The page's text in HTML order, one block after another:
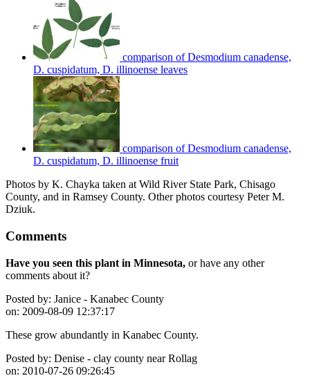
comparison of Desmodium canadense,
D. cuspidatum, D. illinoense leaves
comparison of Desmodium canadense,
D. cuspidatum, D. illinoense fruit
Photos by K. Chayka taken at Wild River State Park, Chisago
County, and in Ramsey County. Other photos courtesy Peter M.
Dziuk.
Comments
Have you seen this plant in Minnesota, or have any other
comments about it?
Posted by: Janice - Kanabec County
on: 2009-08-09 12:37:17
These grow abundantly in Kanabec County.
Posted by: Denise - clay county near Rollag
on: 2010-07-26 09:26:45